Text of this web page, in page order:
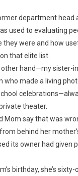
department head
used to evaluating
were and how
that elite list.
other hand—my sister-
who made a living
theater.
Mom say that was
behind her
its owner had given
birthday, she’s